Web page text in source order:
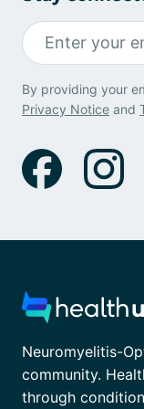
By providing your
Privacy Notice and
Neuromyelitis-
community.
through